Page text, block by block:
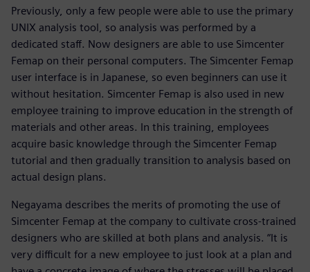
Previously, only a few people were able to use the primary
UNIX analysis tool, so analysis was performed by a
dedicated staff. Now designers are able to use Simcenter
Femap on their personal computers. The Simcenter Femap
user interface is in Japanese, so even beginners can use it
without hesitation. Simcenter Femap is also used in new
employee training to improve education in the strength of
materials and other areas. In this training, employees
acquire basic knowledge through the Simcenter Femap
tutorial and then gradually transition to analysis based on
actual design plans.
Negayama describes the merits of promoting the use of
Simcenter Femap at the company to cultivate cross-trained
designers who are skilled at both plans and analysis. “It is
very difficult for a new employee to just look at a plan and